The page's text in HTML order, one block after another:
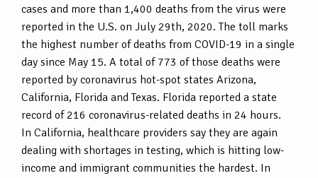
cases and more than 1,400 deaths from the virus were
reported in the U.S. on July 29th, 2020. The toll marks
the highest number of deaths from COVID-19 in a single
day since May 15. A total of 773 of those deaths were
reported by coronavirus hot-spot states Arizona,
California, Florida and Texas. Florida reported a state
record of 216 coronavirus-related deaths in 24 hours.
In California, healthcare providers say they are again
dealing with shortages in testing, which is hitting low-
income and immigrant communities the hardest. In